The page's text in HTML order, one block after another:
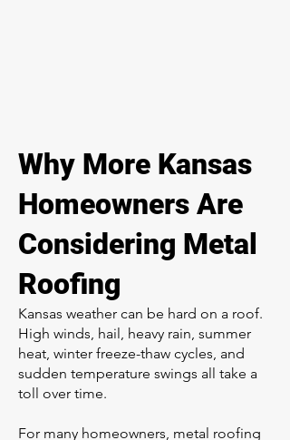
Why More Kansas
Homeowners Are
Considering Metal
Roofing
Kansas weather can be hard on a roof.
High winds, hail, heavy rain, summer
heat, winter freeze-thaw cycles, and
sudden temperature swings all take a
toll over time.
For many homeowners, metal roofing